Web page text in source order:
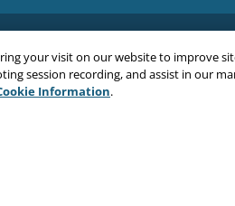
your visit on our website to improve
session recording, and assist in our
Information.